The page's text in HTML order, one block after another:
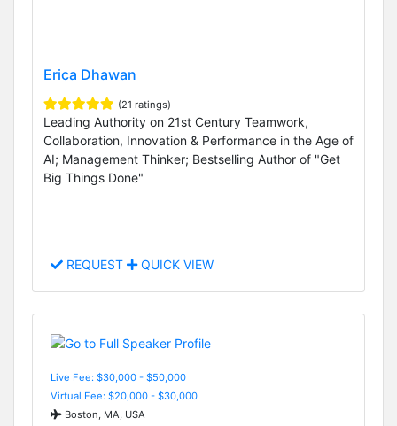
Erica Dhawan
(21 ratings)
Leading Authority on 21st Century Teamwork,
Collaboration, Innovation & Performance in the Age of
AI; Management Thinker; Bestselling Author of "Get
Big Things Done"
REQUEST QUICK VIEW
Live Fee: $30,000 - $50,000
Virtual Fee: $20,000 - $30,000
Boston, MA, USA